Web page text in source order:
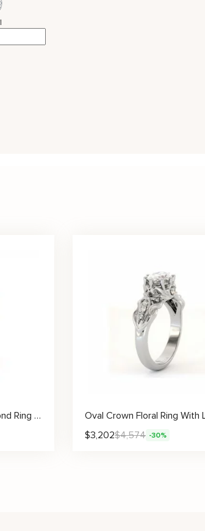
Sculpted Rose Trio Diamond Ring With Blooming Floral Design And Lab Diamond Center
$3,202$4,574 -30%